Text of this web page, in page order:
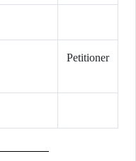
Petitioner